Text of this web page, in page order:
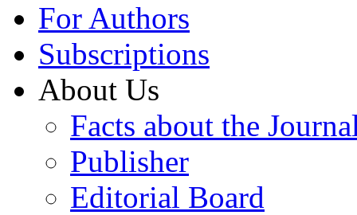
For Authors
Subscriptions
About Us
Facts about the
Publisher
Editorial Board